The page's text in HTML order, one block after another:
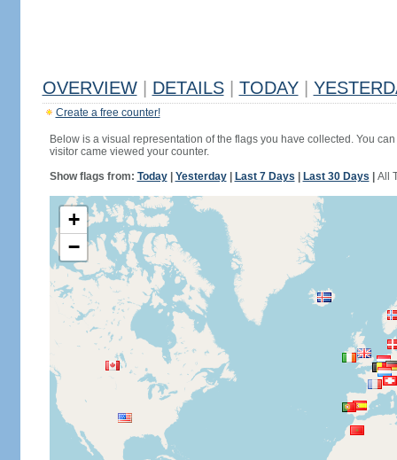
OVERVIEW DETAILS TODAY
Create a free counter!
Below is a visual representation of the flags you have collected. You
visitor came viewed your counter.
Show flags from: Today| Yesterday| Last 7 Days Last 30 Days All
+
−